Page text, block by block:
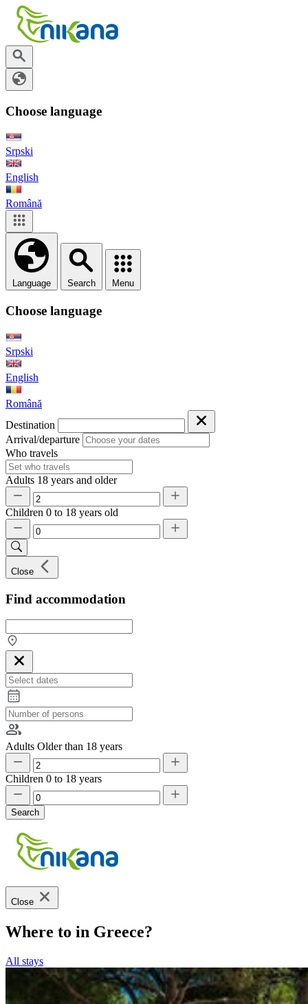
Choose language
Srpski
English
Română
Language Search Menu
Choose language
Srpski
English
Română
Destination
Arrival/departure
Who travels
Adults 18 years and older
Children 0 to 18 years old
Close
Find accommodation
Adults Older than 18 years
Children 0 to 18 years
Search
Close
Where to in Greece?
All stays